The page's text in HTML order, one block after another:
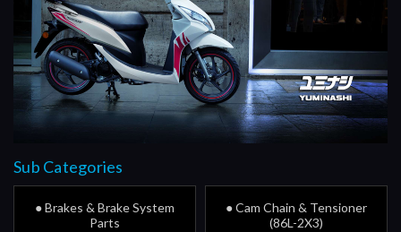
Sub Categories
● Brakes & Brake System
Parts
● Cam Chain & Tensioner
(86L-2X3)